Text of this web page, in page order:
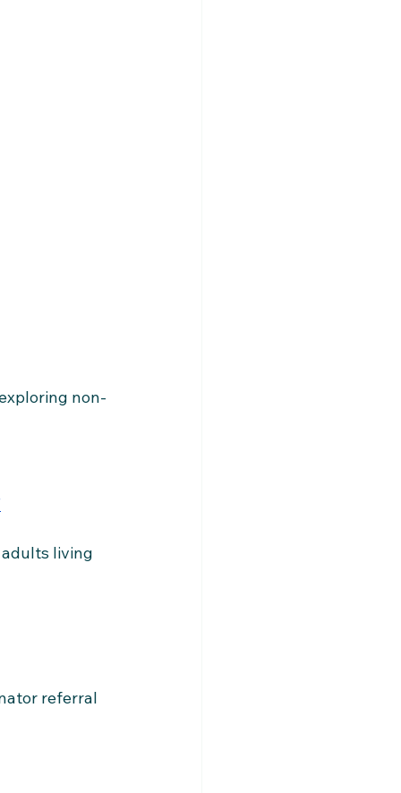
non-
living
referral